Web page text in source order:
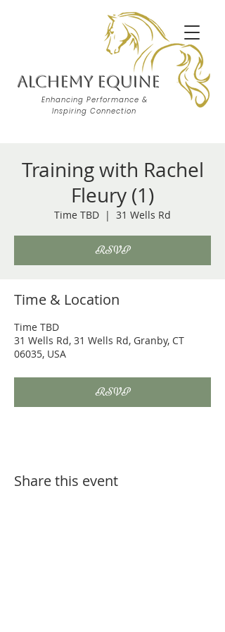
Alchemy Equine
Enhancing Performance &
Inspiring Connection
Training with Rachel
Fleury (1)
Time TBD
  |
31 Wells Rd
RSVP
Time & Location
Time TBD
31 Wells Rd, 31 Wells Rd, Granby, CT
06035, USA
RSVP
Share this event